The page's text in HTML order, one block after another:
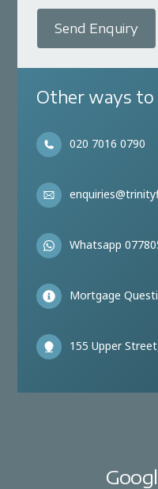
Send Enquiry
Other ways
020 7016 0790
Whatsapp
Mortgage
155 Upper